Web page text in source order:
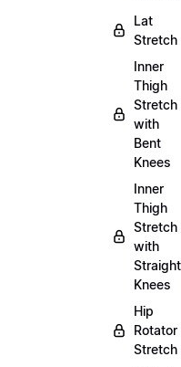
Lat
Stretch
Inner
Thigh
Stretch
with
Bent
Knees
Inner
Thigh
Stretch
with
Straight
Knees
Hip
Rotator
Stretch